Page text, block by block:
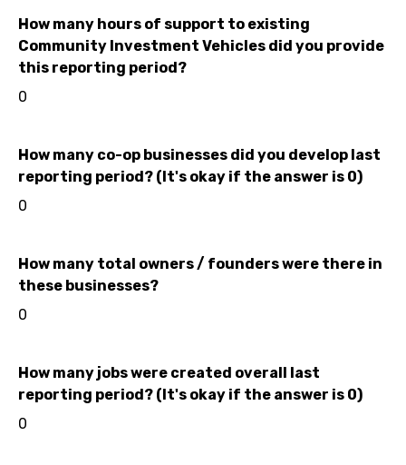
How many hours of support to existing
Community Investment Vehicles did you provide
this reporting period?
0
How many co-op businesses did you develop last
reporting period? (It's okay if the answer is 0)
0
How many total owners / founders were there in
these businesses?
0
How many jobs were created overall last
reporting period? (It's okay if the answer is 0)
0